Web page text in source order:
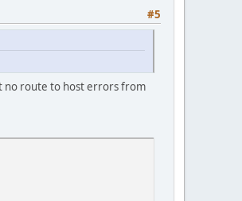
#5
no route to host errors from